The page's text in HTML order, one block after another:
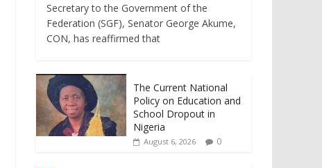
Secretary to the Government of the
Federation (SGF), Senator George Akume,
CON, has reaffirmed that
The Current National
Policy on Education and
School Dropout in
Nigeria
August 6, 2026 0